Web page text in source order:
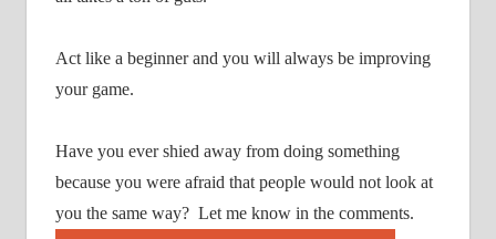
Act like a beginner and you will always be improving
your game.
Have you ever shied away from doing something
because you were afraid that people would not look at
you the same way? Let me know in the comments.